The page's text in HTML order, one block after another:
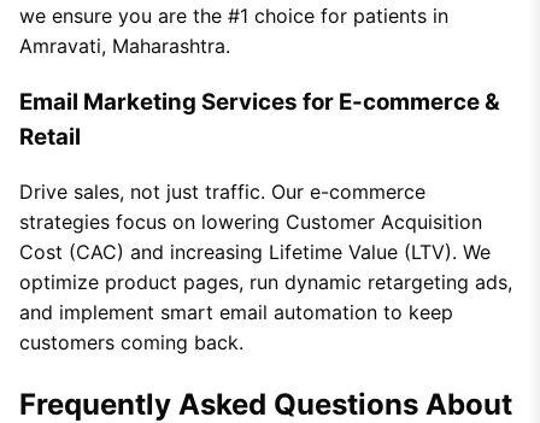
we ensure you are the #1 choice for patients in
Amravati, Maharashtra.
Email Marketing Services for E-commerce &
Retail
Drive sales, not just traffic. Our e-commerce
strategies focus on lowering Customer Acquisition
Cost (CAC) and increasing Lifetime Value (LTV). We
optimize product pages, run dynamic retargeting ads,
and implement smart email automation to keep
customers coming back.
Frequently Asked Questions About